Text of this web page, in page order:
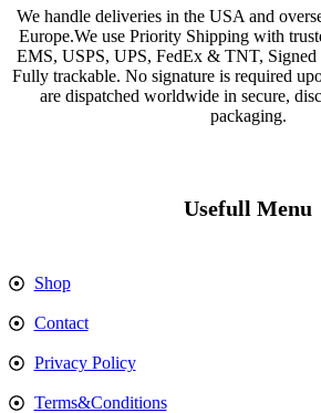
We handle deliveries in the USA and
Europe.We use Priority Shipping with
EMS, USPS, UPS, FedEx & TNT, Signed
Fully trackable. No signature is required
are dispatched worldwide in secure,
packaging.
Usefull Menu
Shop
Contact
Privacy Policy
Terms&Conditions